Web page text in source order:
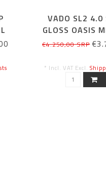
VADO SL2 4.0
GLOSS OASIS
€4.250,00 SRP
* Incl. VAT Excl.